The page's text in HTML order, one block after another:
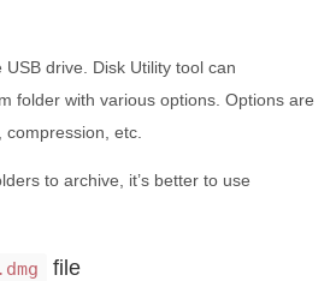
drive. Disk Utility tool can
folder with various options. Options are
compression, etc.
to archive, it’s better to use
.dmg file